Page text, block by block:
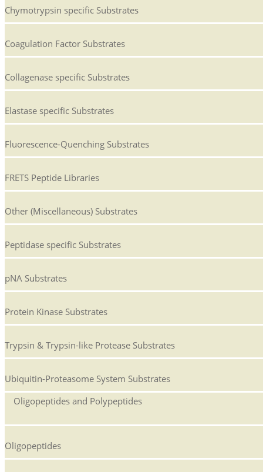
Chymotrypsin specific Substrates
Coagulation Factor Substrates
Collagenase specific Substrates
Elastase specific Substrates
Fluorescence-Quenching Substrates
FRETS Peptide Libraries
Other (Miscellaneous) Substrates
Peptidase specific Substrates
pNA Substrates
Protein Kinase Substrates
Trypsin & Trypsin-like Protease Substrates
Ubiquitin-Proteasome System Substrates
Oligopeptides and Polypeptides
Oligopeptides